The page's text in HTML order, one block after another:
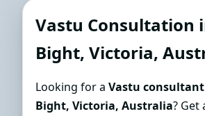
Consultant in Blind
Accurate Guidance
Vastu Consultation
Bight, Victoria,
Looking for a Vastu
Bight, Victoria, Australia? Get